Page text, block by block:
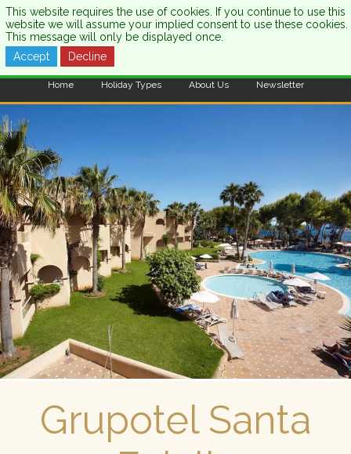
CALL US:0333 121 7003
Home Holiday Types About Us Newsletter
Grupotel Santa
This website requires the use of cookies. If you continue to use this
website we will assume your implied consent to use these cookies.
This message will only be displayed once.
Accept
Decline